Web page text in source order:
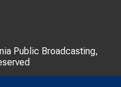
Public Broadcasting,